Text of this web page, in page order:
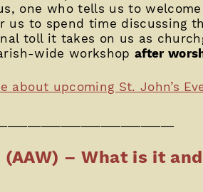
one who tells us to
us to spend time discussing
toll it takes on us as
wide workshop after
about upcoming St. John’s
– What is it